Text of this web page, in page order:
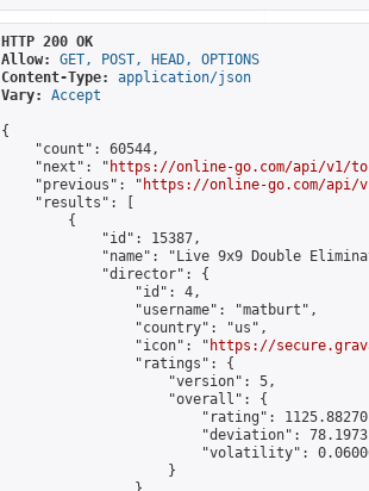
HTTP 200 OK
Allow:
GET, POST, HEAD, OPTIONS
Content-Type:
application/json
Vary:
Accept
{
    "count": 60544,
    "next": "
https://online-go.com/api/v1/
    "previous": "
https://online-go.com/api/
    "results": [
        {
            "id": 15387,
"name": "Live 9x9 Double
            "director": {
                "id": 4,
                "username": "matburt",
                "country": "us",
                "icon": "
https://
                "ratings": {
                    "version": 5,
                    "overall": {
"rating":
"deviation":
"volatility":
                    }